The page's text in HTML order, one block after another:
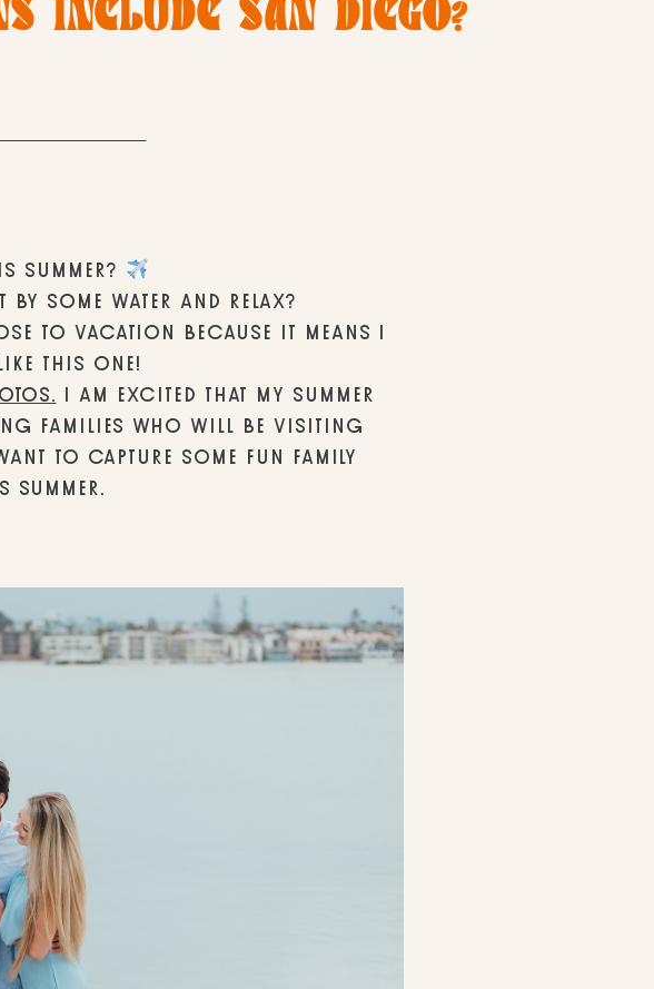
INCLUDE SAN DIEGO?
SUMMER?
SOME WATER AND RELAX?
TO VACATION BECAUSE IT MEANS I
THIS ONE!
I AM EXCITED THAT MY SUMMER
FAMILIES WHO WILL BE VISITING
TO CAPTURE SOME FUN FAMILY
SUMMER.